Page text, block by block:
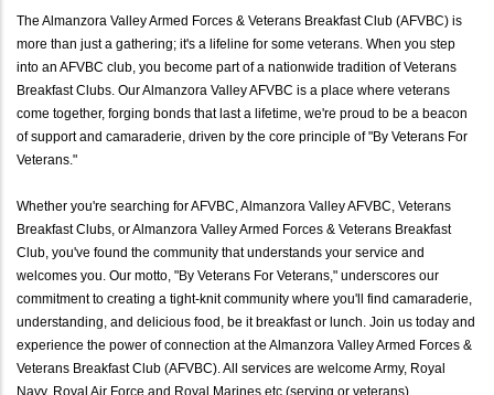
The Almanzora Valley Armed Forces & Veterans Breakfast Club (AFVBC) is
more than just a gathering; it's a lifeline for some veterans. When you step
into an AFVBC club, you become part of a nationwide tradition of Veterans
Breakfast Clubs. Our Almanzora Valley AFVBC is a place where veterans
come together, forging bonds that last a lifetime, we're proud to be a beacon
of support and camaraderie, driven by the core principle of "By Veterans For
Veterans."
Whether you're searching for AFVBC, Almanzora Valley AFVBC, Veterans
Breakfast Clubs, or Almanzora Valley Armed Forces & Veterans Breakfast
Club, you've found the community that understands your service and
welcomes you. Our motto, "By Veterans For Veterans," underscores our
commitment to creating a tight-knit community where you'll find camaraderie,
understanding, and delicious food, be it breakfast or lunch. Join us today and
experience the power of connection at the Almanzora Valley Armed Forces &
Veterans Breakfast Club (AFVBC). All services are welcome Army, Royal
Navy, Royal Air Force and Royal Marines etc (serving or veterans).